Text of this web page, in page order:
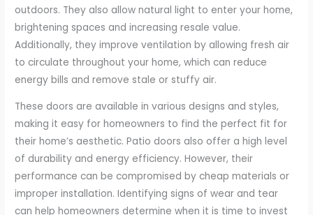
outdoors. They also allow natural light to enter your home,
brightening spaces and increasing resale value.
Additionally, they improve ventilation by allowing fresh air
to circulate throughout your home, which can reduce
energy bills and remove stale or stuffy air.
These doors are available in various designs and styles,
making it easy for homeowners to find the perfect fit for
their home’s aesthetic. Patio doors also offer a high level
of durability and energy efficiency. However, their
performance can be compromised by cheap materials or
improper installation. Identifying signs of wear and tear
can help homeowners determine when it is time to invest